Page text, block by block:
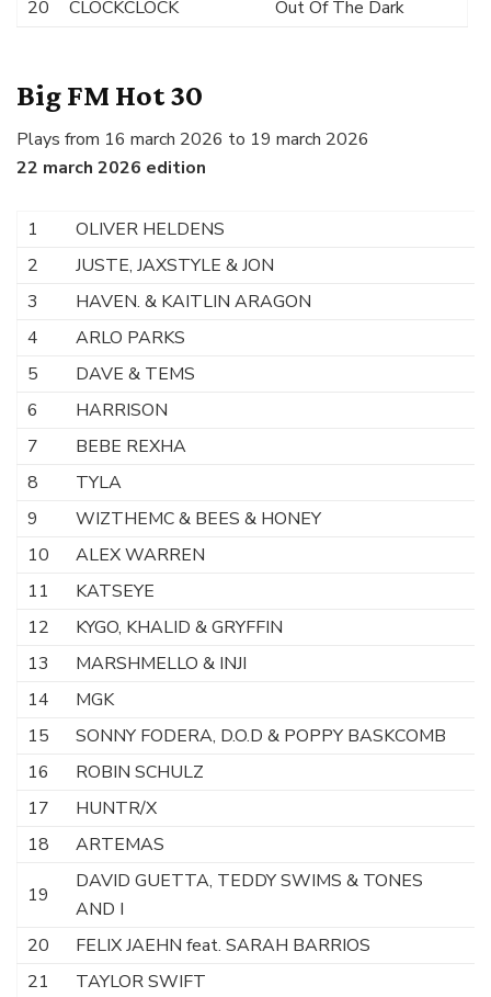
20 CLOCKCLOCK Out Of The Dark
Big FM Hot 30
Plays from 16 march 2026 to 19 march 2026
22 march 2026 edition
1 OLIVER HELDENS
2
JUSTE, JAXSTYLE & JON
3
HAVEN. & KAITLIN ARAGON
4
ARLO PARKS
5
DAVE & TEMS
6
HARRISON
7
BEBE REXHA
8
TYLA
9
WIZTHEMC & BEES & HONEY
10
ALEX WARREN
11
KATSEYE
12
KYGO, KHALID & GRYFFIN
13
MARSHMELLO & INJI
14
MGK
15
SONNY FODERA, D.O.D & POPPY BASKCOMB
16
ROBIN SCHULZ
17
HUNTR/X
18
ARTEMAS
19
DAVID GUETTA, TEDDY SWIMS & TONES
AND I
20 FELIX JAEHN feat. SARAH BARRIOS
21
TAYLOR SWIFT